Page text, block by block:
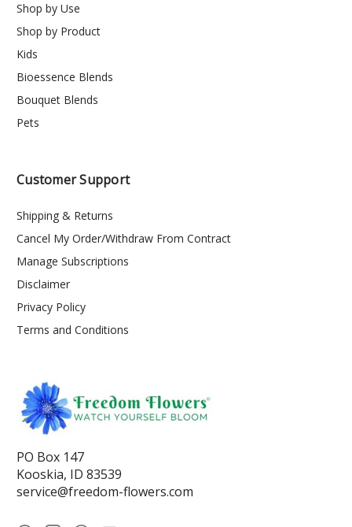
Shop by Use
Shop by Product
Kids
Bioessence Blends
Bouquet Blends
Pets
Customer Support
Shipping & Returns
Cancel My Order/Withdraw From Contract
Manage Subscriptions
Disclaimer
Privacy Policy
Terms and Conditions
PO Box 147
Kooskia, ID 83539
service@freedom-flowers.com